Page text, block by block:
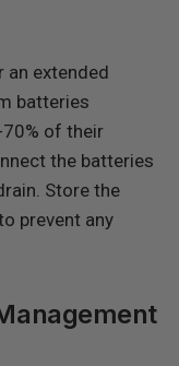
an extended
batteries
of their
the batteries
Store the
prevent any